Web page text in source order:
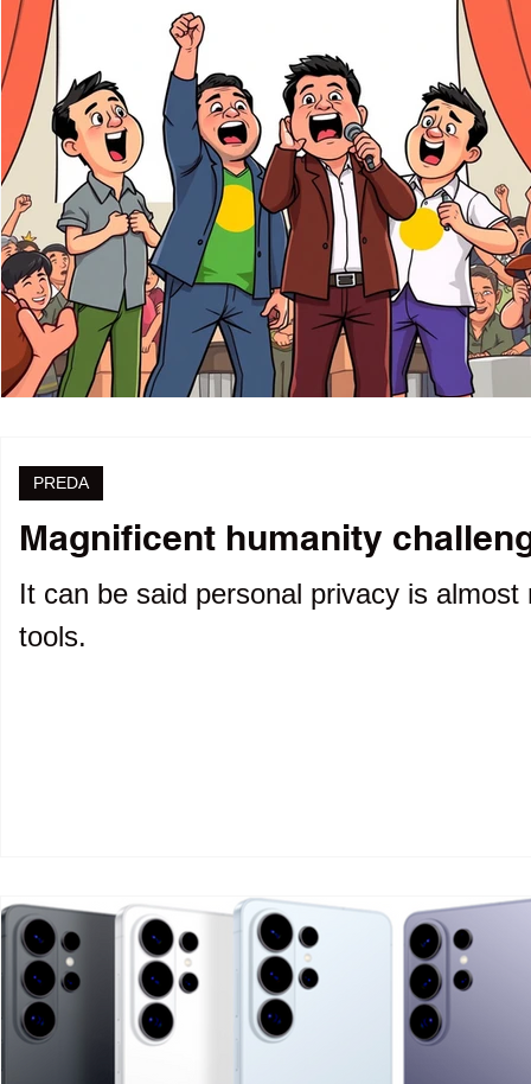
Magnificent humanity
It can be said personal privacy is
tools.
PREDA